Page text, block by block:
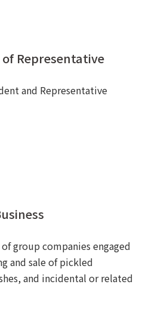
Representative
and Representative
group companies engaged
and sale of pickled
and incidental or related